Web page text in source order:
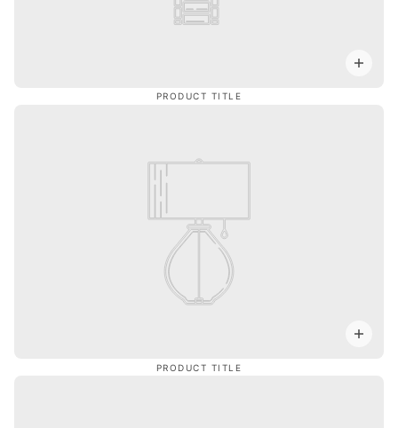
PRODUCT TITLE
PRODUCT TITLE